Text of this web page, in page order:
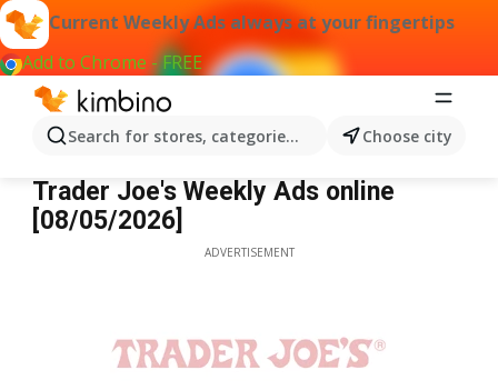
Current Weekly Ads always at your fingertips
Add to Chrome - FREE
Search for stores, categories, products...Choose city
Trader Joe's
Trader Joe's Weekly Ads online
[08/05/2026]
ADVERTISEMENT